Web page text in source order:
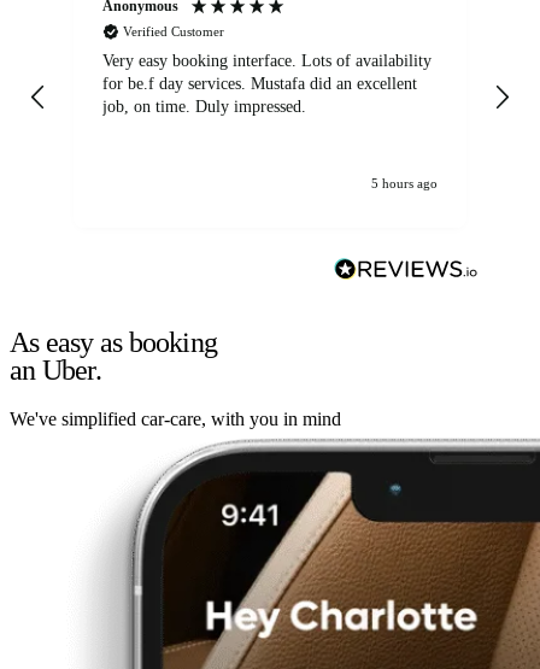
Anonymous
Verified Customer
Very easy booking interface. Lots of availability
for be.f day services. Mustafa did an excellent
job, on time. Duly impressed.
5 hours ago
As easy as booking
an Uber.
We've simplified car-care, with you in mind